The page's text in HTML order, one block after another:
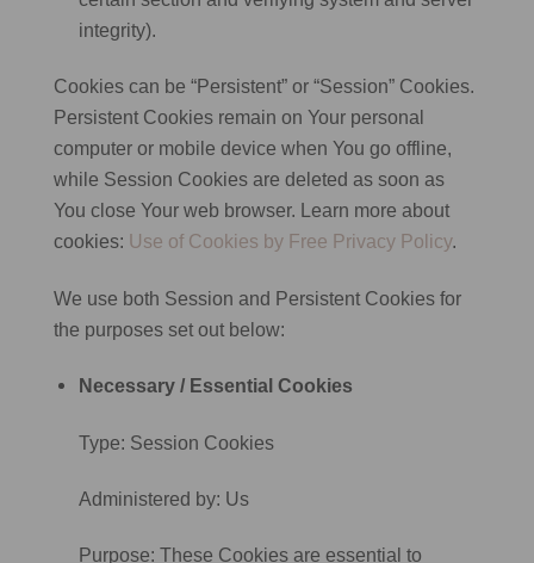
integrity).
Cookies can be “Persistent” or “Session” Cookies.
Persistent Cookies remain on Your personal
computer or mobile device when You go offline,
while Session Cookies are deleted as soon as
You close Your web browser. Learn more about
cookies: Use of Cookies by Free Privacy Policy.
We use both Session and Persistent Cookies for
the purposes set out below:
Necessary / Essential Cookies
Type: Session Cookies
Administered by: Us
Purpose: These Cookies are essential to